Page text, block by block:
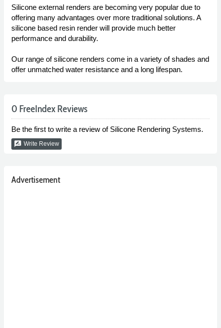
Silicone external renders are becoming very popular due to
offering many advantages over more traditional solutions. A
silicone based resin render will provide much better
performance and durability.
Our range of silicone renders come in a variety of shades and
offer unmatched water resistance and a long lifespan.
0 FreeIndex Reviews
Be the first to write a review of Silicone Rendering Systems.
rate_review Write Review
Advertisement